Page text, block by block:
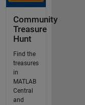
Community
Treasure
Hunt
Find the
treasures
in
MATLAB
Central
and